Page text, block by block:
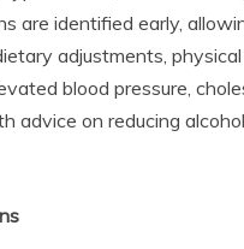
are identified early,
adjustments,
blood pressure,
advice on reducing